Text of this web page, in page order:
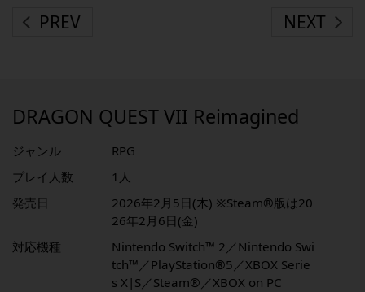
PREV NEXT
DRAGON QUEST VII Reimagined
ジャンル
RPG
プレイ人数
1人
発売日
2026年2月5日(木) ※Steam®版は20
26年2月6日(金)
対応機種
Nintendo Switch™ 2／Nintendo Swi
tch™／PlayStation®5／XBOX Serie
s X|S／Steam®／XBOX on PC